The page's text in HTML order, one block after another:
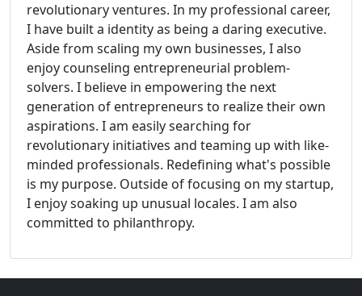
revolutionary ventures. In my professional career,
I have built a identity as being a daring executive.
Aside from scaling my own businesses, I also
enjoy counseling entrepreneurial problem-
solvers. I believe in empowering the next
generation of entrepreneurs to realize their own
aspirations. I am easily searching for
revolutionary initiatives and teaming up with like-
minded professionals. Redefining what's possible
is my purpose. Outside of focusing on my startup,
I enjoy soaking up unusual locales. I am also
committed to philanthropy.